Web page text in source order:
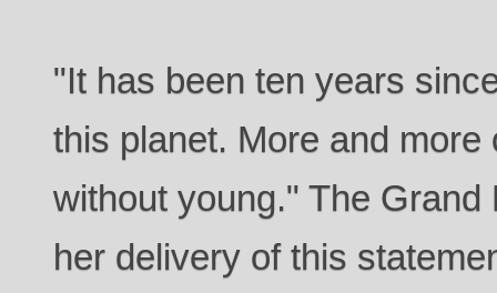
"It has been ten years
this planet. More and
without young." The
her delivery of this